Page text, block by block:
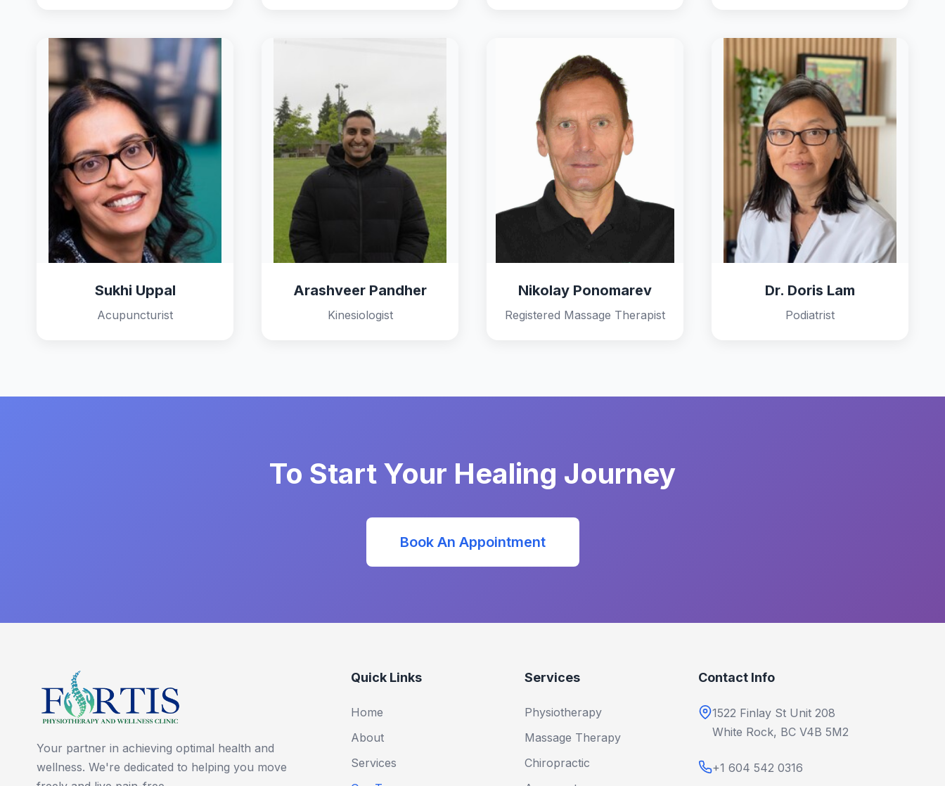
Sukhi Uppal
Acupuncturist
Arashveer Pandher
Kinesiologist
Nikolay Ponomarev
Registered Massage Therapist
Dr. Doris Lam
Podiatrist
To Start Your Healing Journey
Book An Appointment
Your partner in achieving optimal health and
wellness. We're dedicated to helping you move
Quick Links
Home
About
Services
Services
Physiotherapy
Massage Therapy
Chiropractic
Contact Info
1522 Finlay St Unit 208
White Rock, BC V4B 5M2
+1 604 542 0316